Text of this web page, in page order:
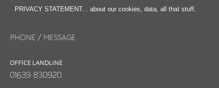
PRIVACY STATEMENT... about our cookies, data, all that stuff.
PHONE / MESSAGE
OFFICE LANDLINE
01639 830920